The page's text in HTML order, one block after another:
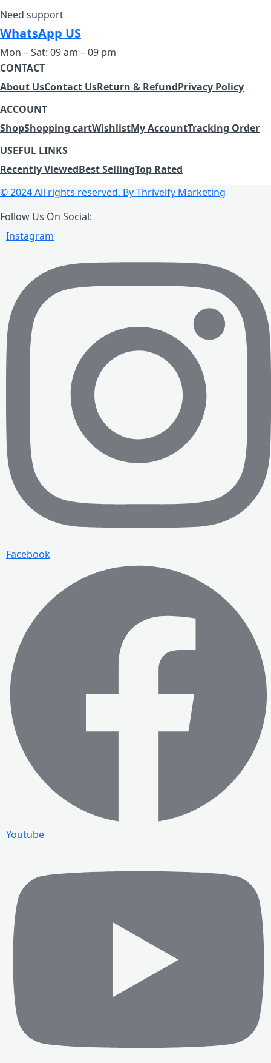
Need support
WhatsApp US
Mon – Sat: 09 am – 09 pm
CONTACT
About UsContact UsReturn & RefundPrivacy Policy
ACCOUNT
ShopShopping cartWishlistMy AccountTracking Order
USEFUL LINKS
Recently ViewedBest SellingTop Rated
© 2024 All rights reserved. By Thriveify Marketing
Follow Us On Social:
Instagram
Facebook
Youtube